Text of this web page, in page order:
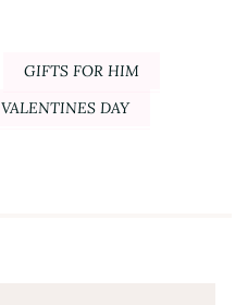
GIFTS FOR HIM
VALENTINES DAY